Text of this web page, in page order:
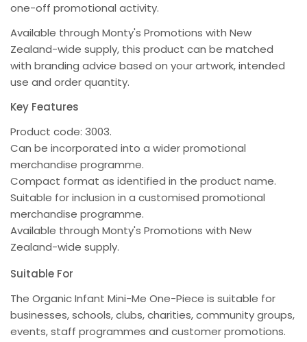
one-off promotional activity.
Available through Monty's Promotions with New
Zealand-wide supply, this product can be matched
with branding advice based on your artwork, intended
use and order quantity.
Key Features
Product code: 3003.
Can be incorporated into a wider promotional
merchandise programme.
Compact format as identified in the product name.
Suitable for inclusion in a customised promotional
merchandise programme.
Available through Monty's Promotions with New
Zealand-wide supply.
Suitable For
The Organic Infant Mini-Me One-Piece is suitable for
businesses, schools, clubs, charities, community groups,
events, staff programmes and customer promotions.